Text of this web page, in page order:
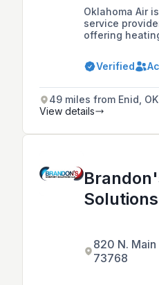
Oklahoma Air
service
offering
commercial
City and
and
are available
services.
Verified
49 miles from Enid, OK
View details
Solutions
820 N.
73768